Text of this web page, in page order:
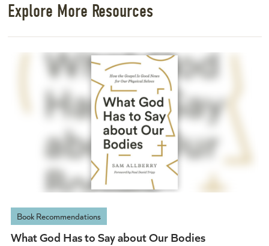
Explore More Resources
Book Recommendations
What God Has to Say about Our Bodies